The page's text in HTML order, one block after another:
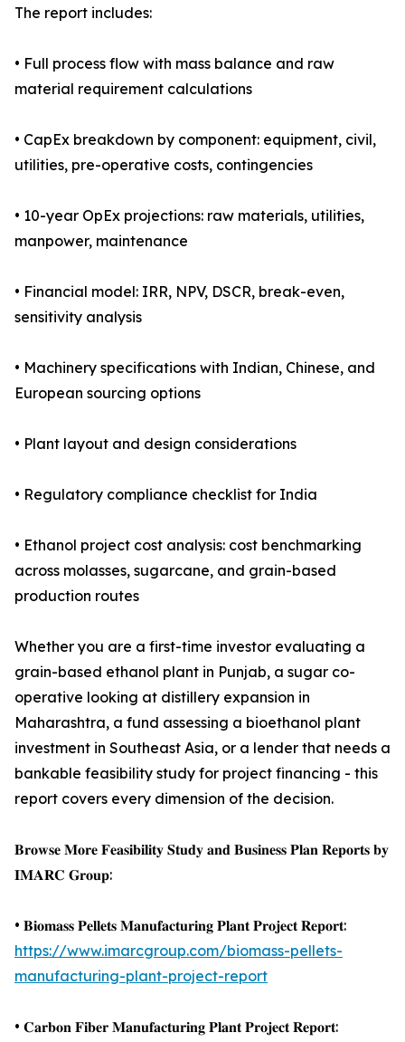
The report includes:
• Full process flow with mass balance and raw
material requirement calculations
• CapEx breakdown by component: equipment, civil,
utilities, pre-operative costs, contingencies
• 10-year OpEx projections: raw materials, utilities,
manpower, maintenance
• Financial model: IRR, NPV, DSCR, break-even,
sensitivity analysis
• Machinery specifications with Indian, Chinese, and
European sourcing options
• Plant layout and design considerations
• Regulatory compliance checklist for India
• Ethanol project cost analysis: cost benchmarking
across molasses, sugarcane, and grain-based
production routes
Whether you are a first-time investor evaluating a
grain-based ethanol plant in Punjab, a sugar co-
operative looking at distillery expansion in
Maharashtra, a fund assessing a bioethanol plant
investment in Southeast Asia, or a lender that needs a
bankable feasibility study for project financing - this
report covers every dimension of the decision.
𝐁𝐫𝐨𝐰𝐬𝐞 𝐌𝐨𝐫𝐞 𝐅𝐞𝐚𝐬𝐢𝐛𝐢𝐥𝐢𝐭𝐲 𝐒𝐭𝐮𝐝𝐲 𝐚𝐧𝐝 𝐁𝐮𝐬𝐢𝐧𝐞𝐬𝐬 𝐏𝐥𝐚𝐧 𝐑𝐞𝐩𝐨𝐫𝐭𝐬 𝐛𝐲
𝐈𝐌𝐀𝐑𝐂 𝐆𝐫𝐨𝐮𝐩:
• 𝐁𝐢𝐨𝐦𝐚𝐬𝐬 𝐏𝐞𝐥𝐥𝐞𝐭𝐬 𝐌𝐚𝐧𝐮𝐟𝐚𝐜𝐭𝐮𝐫𝐢𝐧𝐠 𝐏𝐥𝐚𝐧𝐭 𝐏𝐫𝐨𝐣𝐞𝐜𝐭 𝐑𝐞𝐩𝐨𝐫𝐭:
https://www.imarcgroup.com/biomass-pellets-
manufacturing-plant-project-report
• 𝐂𝐚𝐫𝐛𝐨𝐧 𝐅𝐢𝐛𝐞𝐫 𝐌𝐚𝐧𝐮𝐟𝐚𝐜𝐭𝐮𝐫𝐢𝐧𝐠 𝐏𝐥𝐚𝐧𝐭 𝐏𝐫𝐨𝐣𝐞𝐜𝐭 𝐑𝐞𝐩𝐨𝐫𝐭: